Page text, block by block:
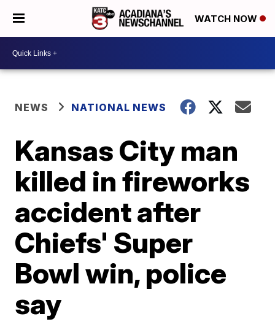
WATCH NOW
NEWS NATIONAL NEWS
Kansas City man
killed in fireworks
accident after
Chiefs' Super
Bowl win, police
say